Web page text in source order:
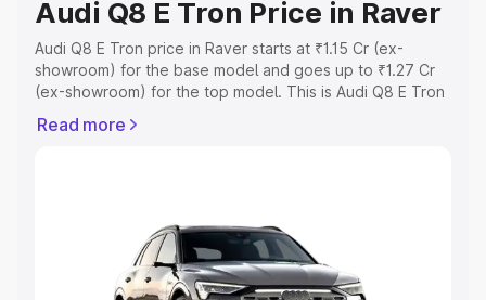
Audi Q8 E Tron Price in Raver
Audi Q8 E Tron price in Raver starts at ₹1.15 Cr (ex-
showroom) for the base model and goes up to ₹1.27 Cr
(ex-showroom) for the top model. This is Audi Q8 E Tron
Registration Cost, Insurance Cost. Explore the complete
Explore Cars by Price Range
Cars Under 4 Lakhs|Cars Under 5 Lakhs|Cars Under 6
Read more